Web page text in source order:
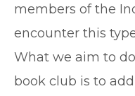
members of the
encounter this
What we aim to
book club is to